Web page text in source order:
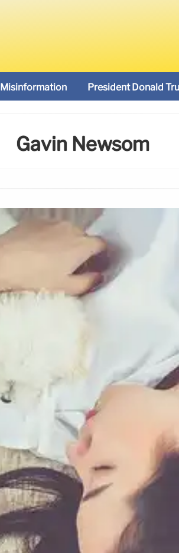
Misinformation President Donald
Gavin Newsom